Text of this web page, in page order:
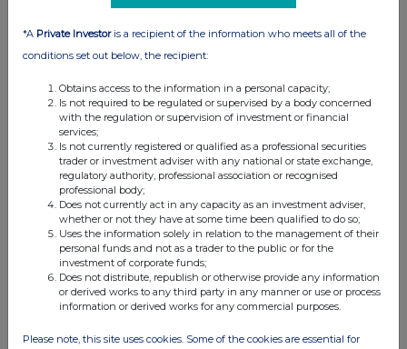
*A Private Investoris a recipient of the information who meets all of the
conditions set out below, the recipient:
Obtains access to the information in a personal capacity;
Is not required to be regulated or supervised by a body concerned
with the regulation or supervision of investment or financial
services;
Is not currently registered or qualified as a professional securities
trader or investment adviser with any national or state exchange,
regulatory authority, professional association or recognised
professional body;
Does not currently act in any capacity as an investment adviser,
whether or not they have at some time been qualified to do so;
Uses the information solely in relation to the management of their
personal funds and not as a trader to the public or for the
investment of corporate funds;
Does not distribute, republish or otherwise provide any information
or derived works to any third party in any manner or use or process
information or derived works for any commercial purposes.
Please note, this site uses cookies. Some of the cookies are essential for